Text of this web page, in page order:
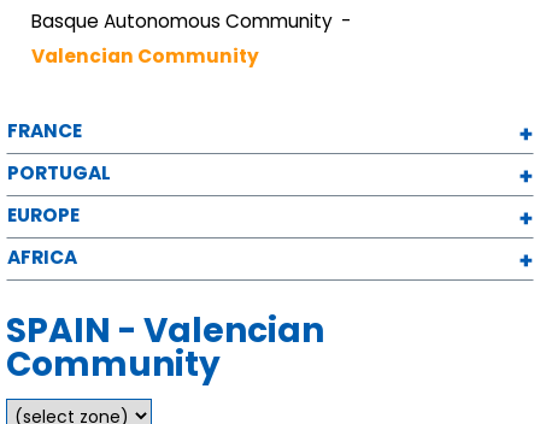
Basque Autonomous Community
Valencian Community
FRANCE
PORTUGAL
EUROPE
AFRICA
SPAIN - Valencian
Community